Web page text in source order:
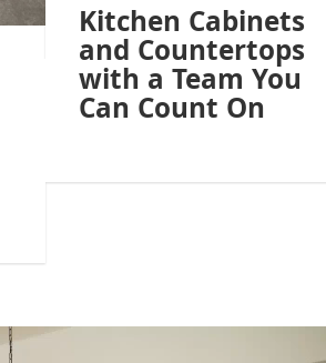
Kitchen Cabinets
and Countertops
with a Team You
Can Count On